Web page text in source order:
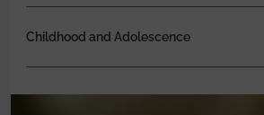
Childhood and Adolescence